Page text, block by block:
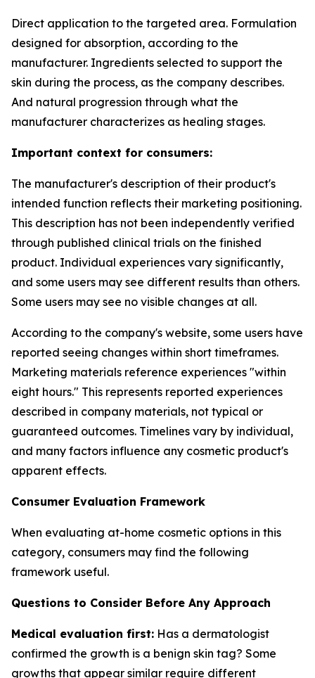
Direct application to the targeted area. Formulation
designed for absorption, according to the
manufacturer. Ingredients selected to support the
skin during the process, as the company describes.
And natural progression through what the
manufacturer characterizes as healing stages.
Important context for consumers:
The manufacturer's description of their product's
intended function reflects their marketing positioning.
This description has not been independently verified
through published clinical trials on the finished
product. Individual experiences vary significantly,
and some users may see different results than others.
Some users may see no visible changes at all.
According to the company's website, some users have
reported seeing changes within short timeframes.
Marketing materials reference experiences "within
eight hours." This represents reported experiences
described in company materials, not typical or
guaranteed outcomes. Timelines vary by individual,
and many factors influence any cosmetic product's
apparent effects.
Consumer Evaluation Framework
When evaluating at-home cosmetic options in this
category, consumers may find the following
framework useful.
Questions to Consider Before Any Approach
Medical evaluation first: Has a dermatologist
confirmed the growth is a benign skin tag? Some
growths that appear similar require different